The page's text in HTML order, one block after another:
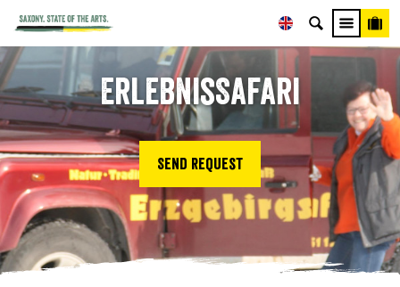
ErlebnisSafari
Send request